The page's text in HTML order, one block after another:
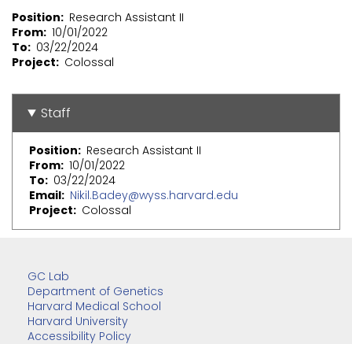
Position
Research Assistant II
From 10/01/2022
To
03/22/2024
Project
Colossal
Staff
Position
Research Assistant II
From 10/01/2022
To
03/22/2024
Email Nikil.Badey@wyss.harvard.edu
Project
Colossal
GC Lab
Department of Genetics
Harvard Medical School
Harvard University
Accessibility Policy